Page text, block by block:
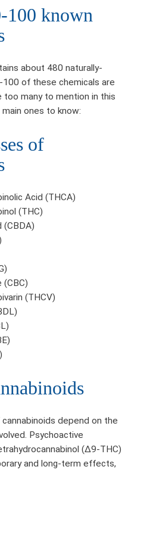
100 known
about 480 naturally-
100 of these chemicals are
too many to mention in this
ones to know:
of
Acid (THCA)
(THC)
(CBDA)
(CBC)
(THCV)
depend on the
Psychoactive
(Δ9-THC)
and long-term effects,